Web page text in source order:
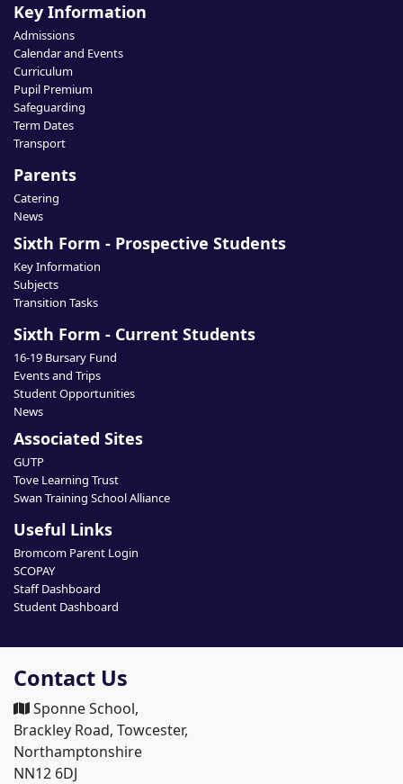
Key Information
Admissions
Calendar and Events
Curriculum
Pupil Premium
Safeguarding
Term Dates
Transport
Parents
Catering
News
Sixth Form - Prospective Students
Key Information
Subjects
Transition Tasks
Sixth Form - Current Students
16-19 Bursary Fund
Events and Trips
Student Opportunities
News
Associated Sites
GUTP
Tove Learning Trust
Swan Training School Alliance
Useful Links
Bromcom Parent Login
SCOPAY
Staff Dashboard
Student Dashboard
Contact Us
Sponne School,
Brackley Road, Towcester,
Northamptonshire
NN12 6DJ